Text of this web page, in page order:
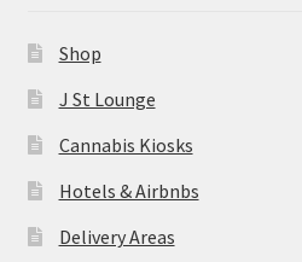
About
Hiring
Press
Shop
J St Lounge
Cannabis Kiosks
Hotels & Airbnbs
Delivery Areas